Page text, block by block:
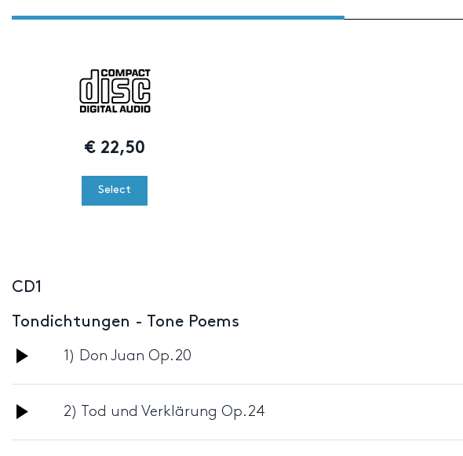
€22,50
Select
CD1
Tondichtungen - Tone Poems
Audio
Player
1) Don Juan Op.20
Audio
Player
2) Tod und Verklärung Op.24